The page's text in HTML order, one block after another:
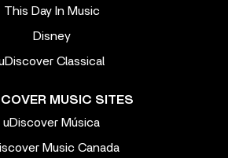
This Day In Music
Disney
Classical
MUSIC SITES
uDiscover Música
Music Canada